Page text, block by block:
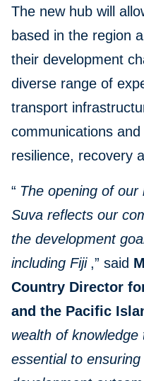
The new hub will
based in the region
their development
diverse range of
transport
communications
resilience, recovery
“ The opening of
Suva reflects our
the development
including Fiji ,” said
Country Director
and the Pacific
wealth of
essential to